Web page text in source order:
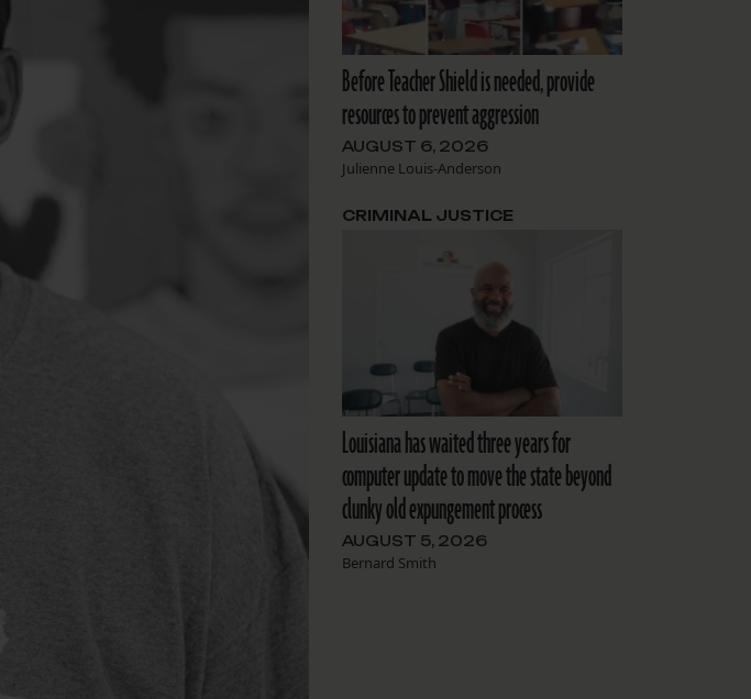
Before Teacher Shield is needed, provide
resources to prevent aggression
AUGUST 6, 2026
Julienne Louis-Anderson
Louisiana has waited three years for
computer update to move the state beyond
clunky old expungement process
AUGUST 5, 2026
Bernard Smith
CRIMINAL JUSTICE